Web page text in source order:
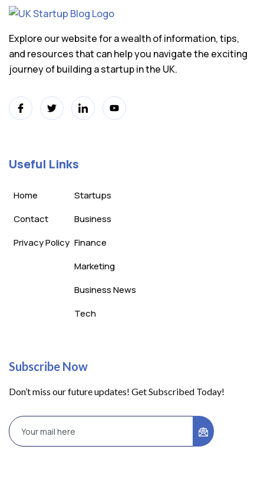
Explore our website for a wealth of information, tips,
and resources that can help you navigate the exciting
journey of building a startup in the UK.
Useful Links
Home
Contact
Privacy Policy
Startups
Business
Finance
Marketing
Business News
Tech
Subscribe Now
Don’t miss our future updates! Get Subscribed Today!